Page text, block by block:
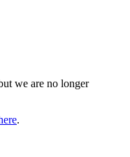
we are no longer
.